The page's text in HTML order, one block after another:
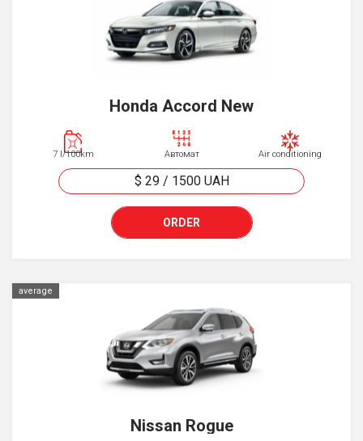
Honda Accord New
7 l/100km Автомат Air conditioning
$ 29/ 1500 UAH
ORDER
average
Nissan Rogue